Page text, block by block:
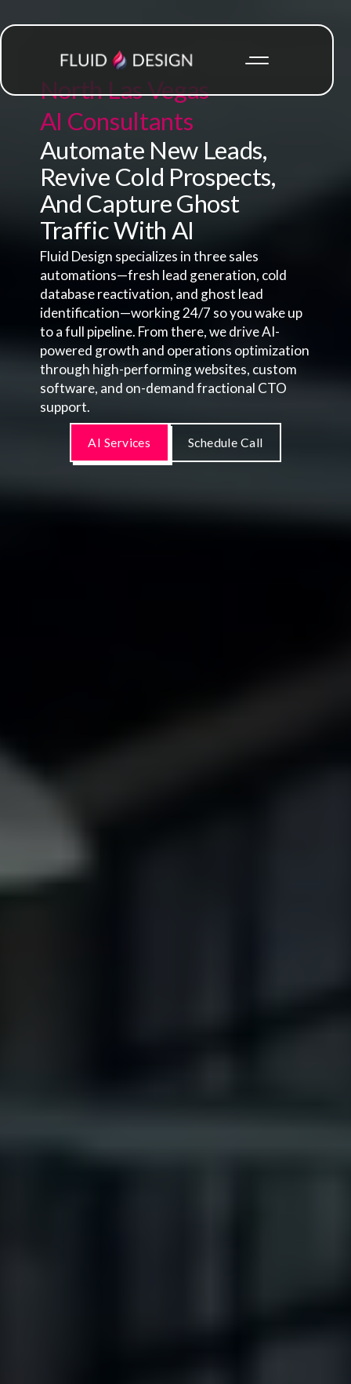
North Las Vegas
AI Consultants
Automate New Leads,
Revive Cold Prospects,
And Capture Ghost
Traffic With AI
Fluid Design specializes in three sales
automations—fresh lead generation, cold
database reactivation, and ghost lead
identification—working 24/7 so you wake up
to a full pipeline. From there, we drive AI-
powered growth and operations optimization
through high-performing websites, custom
software, and on-demand fractional CTO
support.
AI Services Schedule Call